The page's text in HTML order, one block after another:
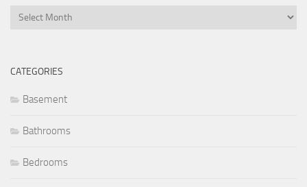
Archives
CATEGORIES
Basement
Bathrooms
Bedrooms